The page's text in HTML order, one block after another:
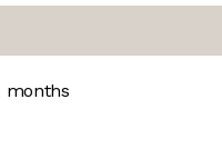
months